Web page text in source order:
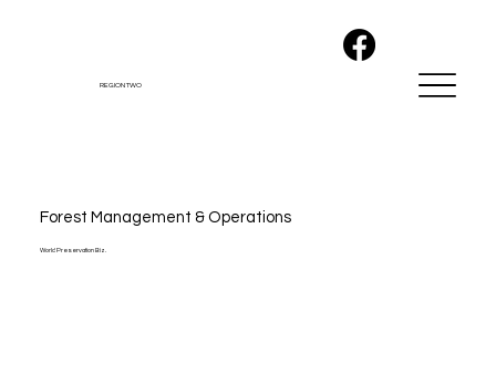
REGION TWO
Forest Management & Operations
World Preservation Biz.